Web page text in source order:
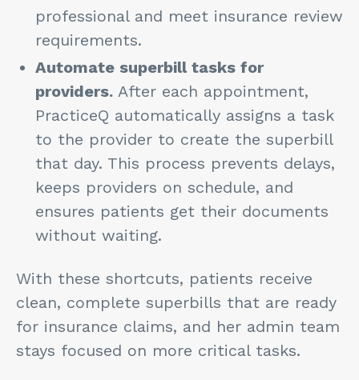
professional and meet insurance review
requirements.
Automate superbill tasks for
providers. After each appointment,
PracticeQ automatically assigns a task
to the provider to create the superbill
that day. This process prevents delays,
keeps providers on schedule, and
ensures patients get their documents
without waiting.
With these shortcuts, patients receive
clean, complete superbills that are ready
for insurance claims, and her admin team
stays focused on more critical tasks.